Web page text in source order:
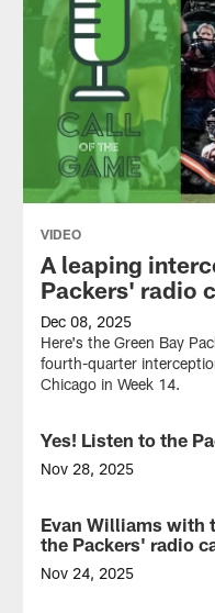
VIDEO
A leaping
Packers' radio
Dec 08, 2025
Here's the Green Bay
fourth-quarter
Chicago in Week 14.
VIDEO
Yes! Listen to the
Nov 28, 2025
Packers'
radio call of
Dontayvion
VIDEO
Evan Williams with
the Packers' radio
Nov 24, 2025